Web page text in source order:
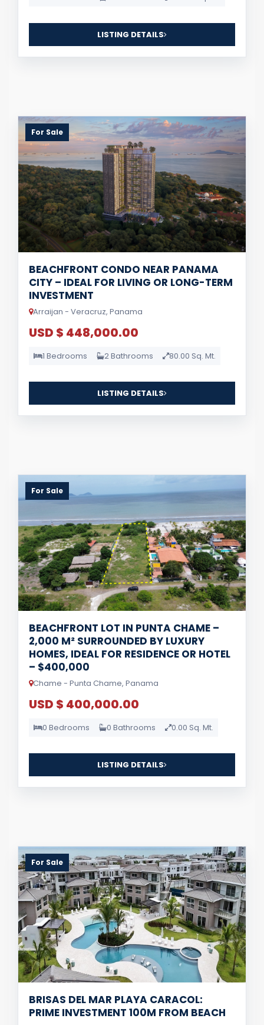
LISTING DETAILS
For Sale
BEACHFRONT CONDO NEAR PANAMA
CITY – IDEAL FOR LIVING OR LONG-TERM
INVESTMENT
Arraijan - Veracruz, Panama
USD $ 448,000.00
1 Bedrooms 2 Bathrooms 80.00 Sq. Mt.
LISTING DETAILS
For Sale
BEACHFRONT LOT IN PUNTA CHAME –
2,000 M² SURROUNDED BY LUXURY
HOMES, IDEAL FOR RESIDENCE OR HOTEL
– $400,000
Chame - Punta Chame, Panama
USD $ 400,000.00
0 Bedrooms 0 Bathrooms 0.00 Sq. Mt.
LISTING DETAILS
For Sale
BRISAS DEL MAR PLAYA CARACOL:
PRIME INVESTMENT 100M FROM BEACH